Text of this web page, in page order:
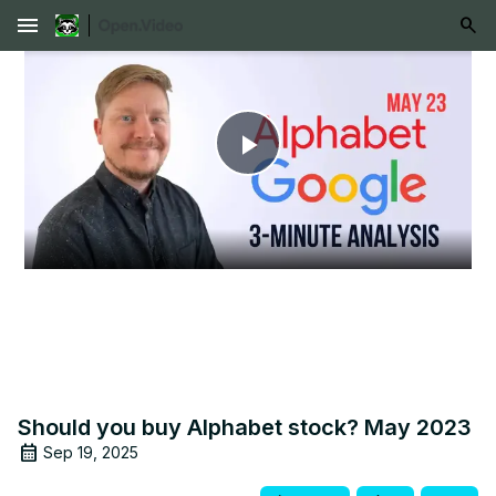
menu
Play
Video
Should you buy Alphabet stock? May 2023
Sep 19, 2025